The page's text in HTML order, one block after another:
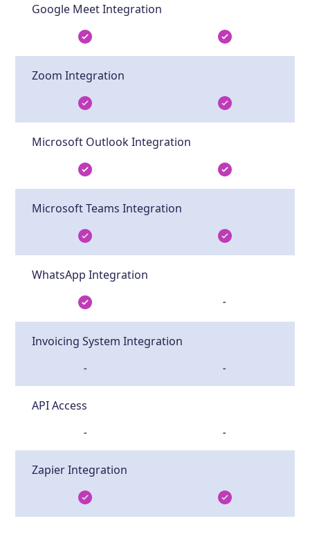
Google Meet Integration
Zoom Integration
Microsoft Outlook Integration
Microsoft Teams Integration
WhatsApp Integration
-
Invoicing System Integration
- -
API Access
- -
Zapier Integration